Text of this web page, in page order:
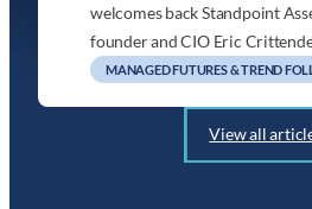
welcomes back Standpoint
founder and CIO Eric
MANAGED FUTURES & TREND
View all